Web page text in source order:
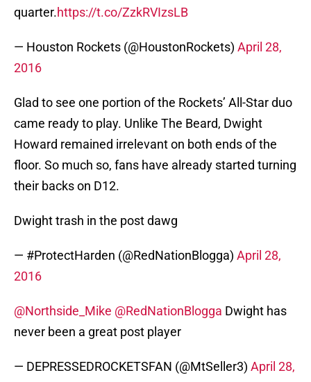
quarter.https://t.co/ZzkRVIzsLB
— Houston Rockets (@HoustonRockets) April 28,
2016
Glad to see one portion of the Rockets’ All-Star duo
came ready to play. Unlike The Beard, Dwight
Howard remained irrelevant on both ends of the
floor. So much so, fans have already started turning
their backs on D12.
Dwight trash in the post dawg
— #ProtectHarden (@RedNationBlogga) April 28,
2016
@Northside_Mike @RedNationBlogga Dwight has
never been a great post player
— DEPRESSEDROCKETSFAN (@MtSeller3) April 28,